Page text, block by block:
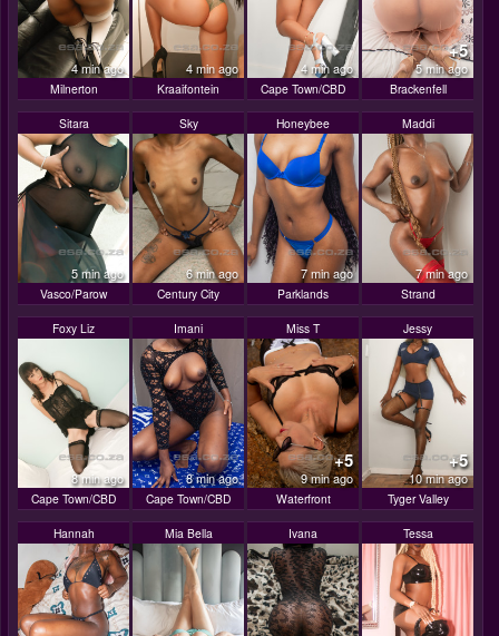
4 min ago
Milnerton
4 min ago
Kraaifontein
4 min ago
Cape Town/CBD
+5
5 min ago
Brackenfell
Sitara
5 min ago
Vasco/Parow
Sky
6 min ago
Century City
Honeybee
7 min ago
Parklands
Maddi
7 min ago
Strand
Foxy Liz
8 min ago
Cape Town/CBD
Imani
8 min ago
Cape Town/CBD
Miss T
+5
9 min ago
Waterfront
Jessy
+5
10 min ago
Tyger Valley
Hannah Mia Bella Ivana Tessa